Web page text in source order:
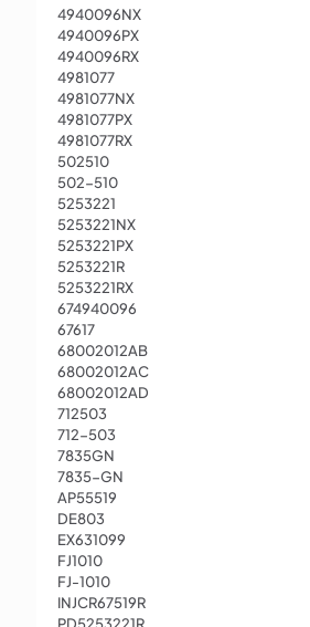
4940096NX
4940096PX
4940096RX
4981077
4981077NX
4981077PX
4981077RX
502510
502-510
5253221
5253221NX
5253221PX
5253221R
5253221RX
674940096
67617
68002012AB
68002012AC
68002012AD
712503
712-503
7835GN
7835-GN
AP55519
DE803
EX631099
FJ1010
FJ-1010
INJCR67519R